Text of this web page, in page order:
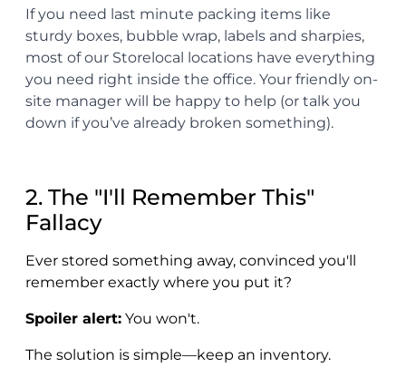
If you need last minute packing items like
sturdy boxes, bubble wrap, labels and sharpies,
most of our Storelocal locations have everything
you need right inside the office. Your friendly on-
site manager will be happy to help (or talk you
down if you’ve already broken something).
2. The "I'll Remember This"
Fallacy
Ever stored something away, convinced you'll
remember exactly where you put it?
Spoiler alert: You won't.
The solution is simple—keep an inventory.